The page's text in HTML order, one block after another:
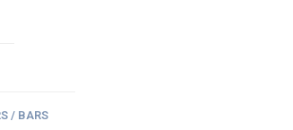
/ BARS